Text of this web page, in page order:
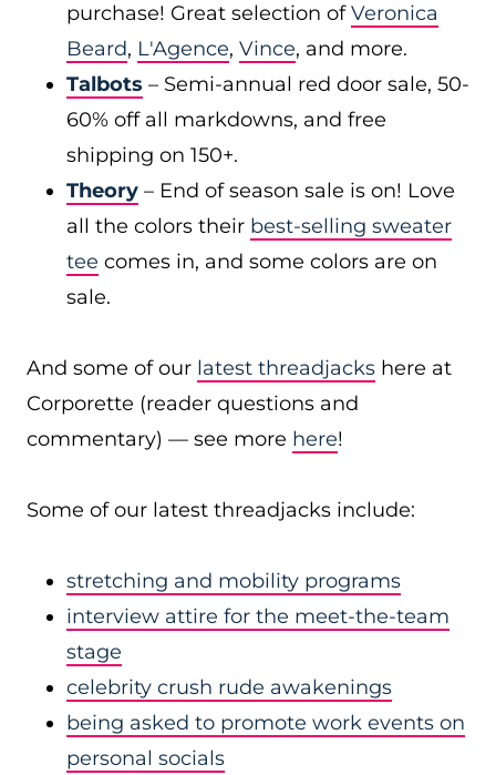
purchase! Great selection ofVeronica
Beard, L'Agence, Vince, and more.
Talbots – Semi-annual red door sale, 50-
60% off all markdowns, and free
shipping on 150+.
Theory – End of season sale is on! Love
all the colors their best-selling sweater
tee comes in, and some colors are on
sale.
And some of our latest threadjacks here at
Corporette (reader questions and
commentary) — see more here!
Some of our latest threadjacks include:
stretching and mobility programs
interview attire for the meet-the-team
stage
celebrity crush rude awakenings
being asked to promote work events on
personal socials